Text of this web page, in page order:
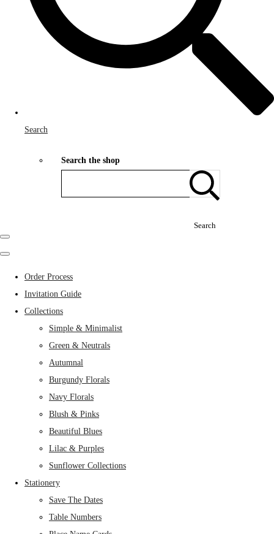
Search
Search the shop
Search
Order Process
Invitation Guide
Collections
Simple & Minimalist
Green & Neutrals
Autumnal
Burgundy Florals
Navy Florals
Blush & Pinks
Beautiful Blues
Lilac & Purples
Sunflower Collections
Stationery
Save The Dates
Table Numbers